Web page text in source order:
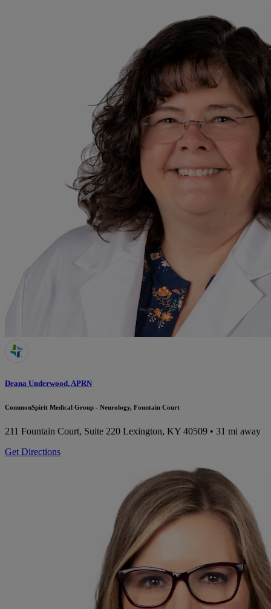
Deana Underwood, APRN
CommonSpirit Medical Group - Neurology, Fountain Court
211 Fountain Court, Suite 220 Lexington, KY 40509 • 31 mi away
Get Directions